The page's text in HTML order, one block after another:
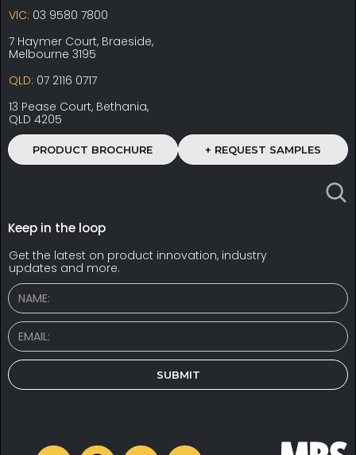
VIC: 03 9580 7800
7 Haymer Court, Braeside,
Melbourne 3195
QLD: 07 2116 0717
13 Pease Court, Bethania,
QLD 4205
PRODUCT BROCHURE + REQUEST SAMPLES
Keep in the loop
Get the latest on product innovation, industry
updates and more.